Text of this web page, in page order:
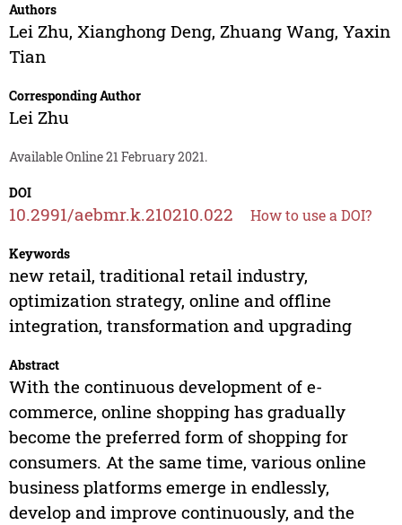
Authors
Lei Zhu, Xianghong Deng, Zhuang Wang, Yaxin
Tian
Corresponding Author
Lei Zhu
Available Online 21 February 2021.
DOI
10.2991/aebmr.k.210210.022 How to use a DOI?
Keywords
new retail, traditional retail industry,
optimization strategy, online and offline
integration, transformation and upgrading
Abstract
With the continuous development of e-
commerce, online shopping has gradually
become the preferred form of shopping for
consumers. At the same time, various online
business platforms emerge in endlessly,
develop and improve continuously, and the